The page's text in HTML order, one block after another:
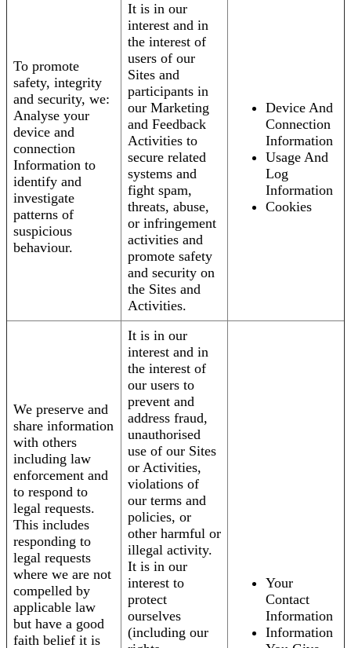
To promote
safety, integrity
and security, we:
Analyse your
device and
connection
Information to
identify and
investigate
patterns of
suspicious
behaviour.
It is in our
interest and in
the interest of
users of our
Sites and
participants in
our Marketing
and Feedback
Activities to
secure related
systems and
fight spam,
threats, abuse,
or infringement
activities and
promote safety
and security on
the Sites and
Activities.
Device And
Connection
Information
Usage And
Log
Information
Cookies
We preserve and
share information
with others
including law
enforcement and
to respond to
legal requests.
This includes
responding to
legal requests
where we are not
compelled by
applicable law
but have a good
faith belief it is
It is in our
interest and in
the interest of
our users to
prevent and
address fraud,
unauthorised
use of our Sites
or Activities,
violations of
our terms and
policies, or
other harmful or
illegal activity.
It is in our
interest to
protect
ourselves
(including our
Your
Contact
Information
Information